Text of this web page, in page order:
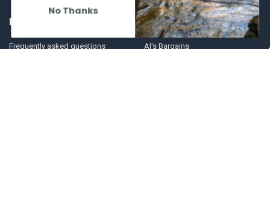
NAVIGATE
Frequently asked questions
CATEGORIES
Al's Bargains
No Thanks